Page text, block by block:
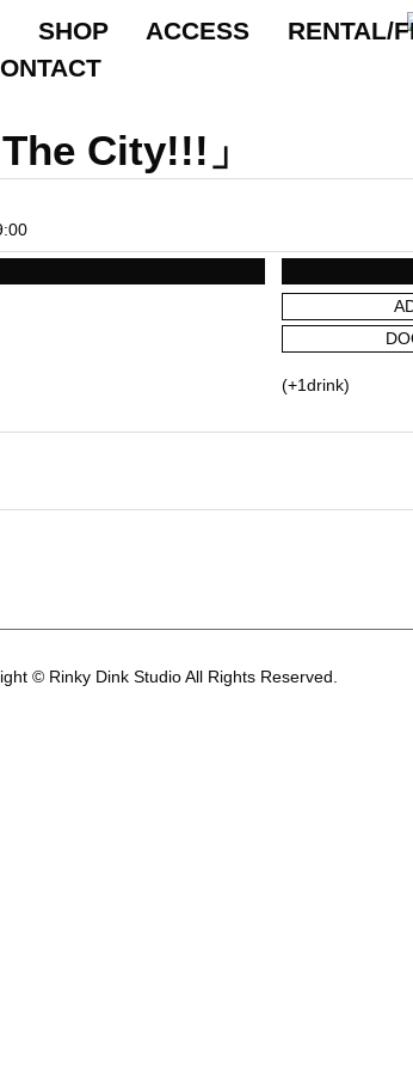
SHOP ACCESS RENTAL/
City!!!」
(+1drink)
© Rinky Dink Studio All Rights Reserved.